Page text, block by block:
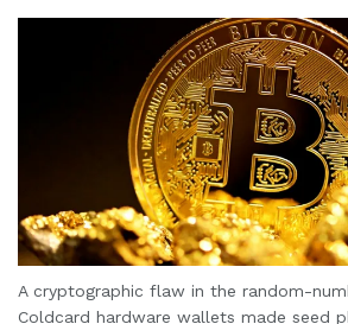
A cryptographic flaw in the random-
Coldcard hardware wallets made seed